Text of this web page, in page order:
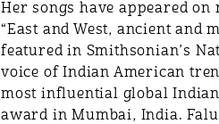
Her songs have appeared
“East and West, ancient and
featured in Smithsonian’s
voice of Indian American
most influential global Indian
award in Mumbai, India.